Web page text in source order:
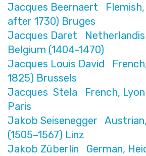
Jacques Beernaert Flemish,
after 1730) Bruges
Jacques Daret
Belgium (1404-1470)
Jacques Louis David
1825) Brussels
Jacques Stela French, Lyon
Paris
Jakob Seisenegger
(1505–1567) Linz
Jakob Züberlin German,